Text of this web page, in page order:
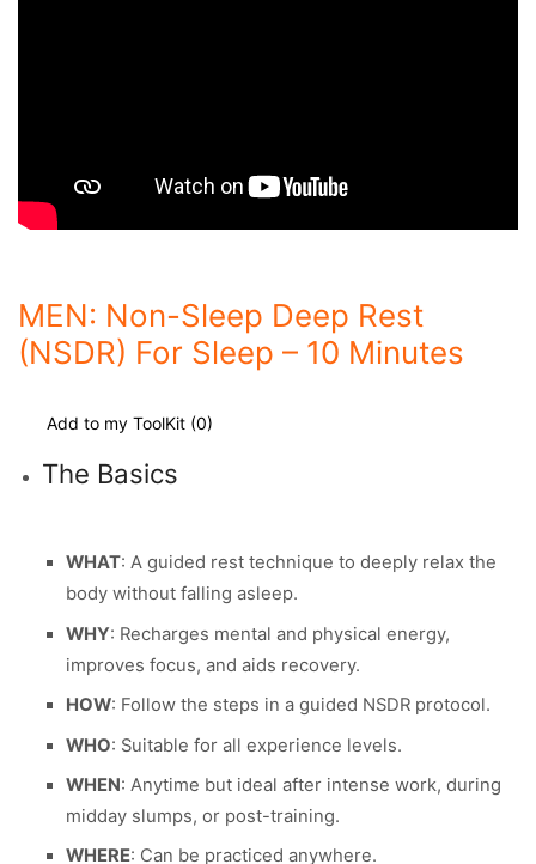
MEN: Non-Sleep Deep Rest
(NSDR) For Sleep – 10 Minutes
Add to my ToolKit (0)
The Basics
WHAT: A guided rest technique to deeply relax the
body without falling asleep.
WHY: Recharges mental and physical energy,
improves focus, and aids recovery.
HOW: Follow the steps in a guided NSDR protocol.
WHO: Suitable for all experience levels.
WHEN: Anytime but ideal after intense work, during
midday slumps, or post-training.
WHERE: Can be practiced anywhere.